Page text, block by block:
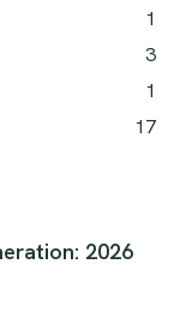
1
3
1
17
2026